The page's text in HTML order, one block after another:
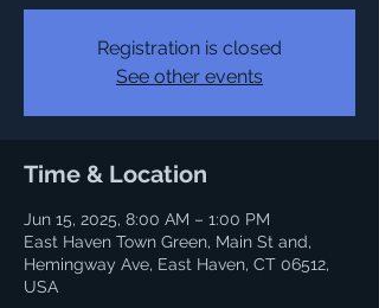
Registration is closed
See other events
Time & Location
Jun 15, 2025, 8:00 AM – 1:00 PM
East Haven Town Green, Main St and,
Hemingway Ave, East Haven, CT 06512,
USA